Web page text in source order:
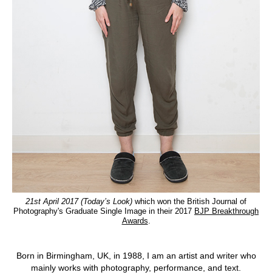
21st April 2017 (Today’s Look) which won the British Journal of
Photography's Graduate Single Image in their 2017 BJP Breakthrough
Awards
Born in Birmingham, UK, in 1988, I am an artist and writer who
mainly works with photography, performance, and text.